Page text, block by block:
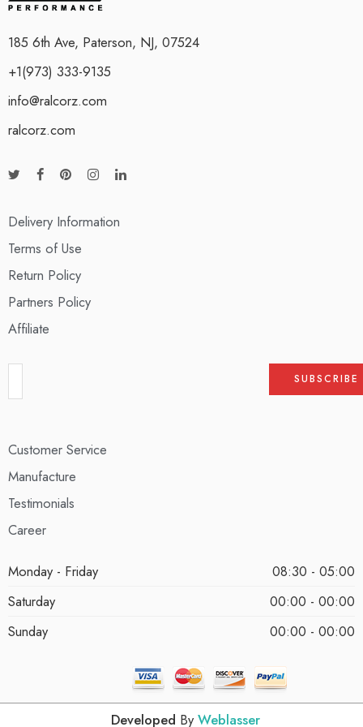
185 6th Ave, Paterson, NJ, 07524
+1(973) 333-9135
info@ralcorz.com
ralcorz.com
Delivery Information
Terms of Use
Return Policy
Partners Policy
Affiliate
Customer Service
Manufacture
Testimonials
Career
Monday - Friday
08:30 - 05:00
Saturday
00:00 - 00:00
Sunday
00:00 - 00:00
Developed By Weblasser